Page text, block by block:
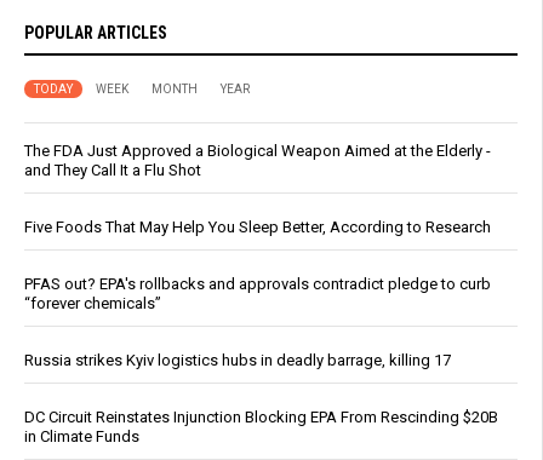
POPULAR ARTICLES
TODAY WEEK MONTH YEAR
The FDA Just Approved a Biological Weapon Aimed at the Elderly -
and They Call It a Flu Shot
Five Foods That May Help You Sleep Better, According to Research
PFAS out? EPA's rollbacks and approvals contradict pledge to curb
“forever chemicals”
Russia strikes Kyiv logistics hubs in deadly barrage, killing 17
DC Circuit Reinstates Injunction Blocking EPA From Rescinding $20B
in Climate Funds